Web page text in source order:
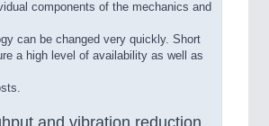
components of the mechanics and
can be changed very quickly. Short
a high level of availability as well as
and vibration reduction